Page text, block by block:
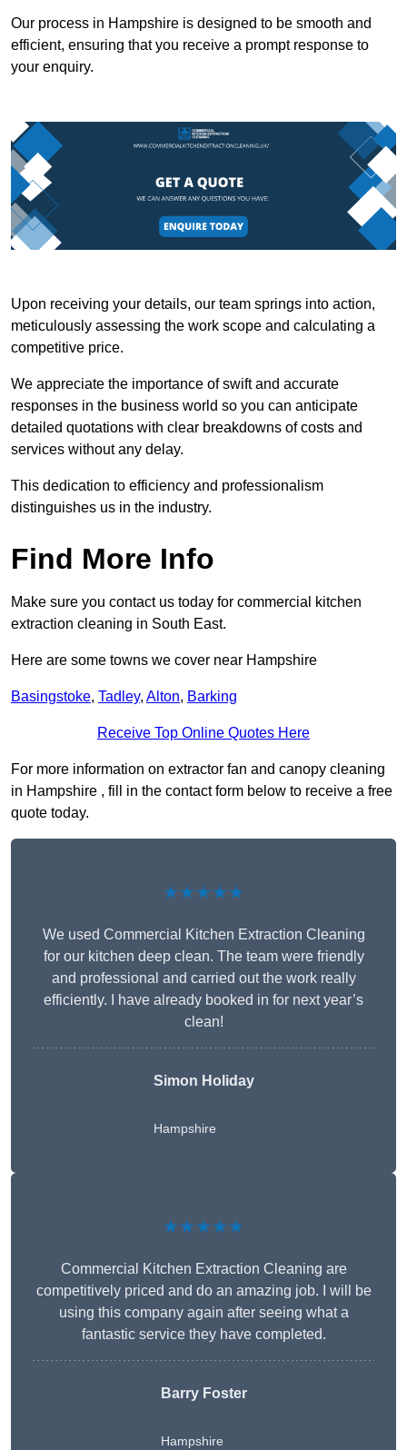
Our process in Hampshire is designed to be smooth and
efficient, ensuring that you receive a prompt response to
your enquiry.
Upon receiving your details, our team springs into action,
meticulously assessing the work scope and calculating a
competitive price.
We appreciate the importance of swift and accurate
responses in the business world so you can anticipate
detailed quotations with clear breakdowns of costs and
services without any delay.
This dedication to efficiency and professionalism
distinguishes us in the industry.
Find More Info
Make sure you contact us today for commercial kitchen
extraction cleaning in South East.
Here are some towns we cover near Hampshire
Basingstoke, Tadley, Alton, Barking
Receive Top Online Quotes Here
For more information on extractor fan and canopy cleaning
in Hampshire , fill in the contact form below to receive a free
quote today.
★★★★★
We used Commercial Kitchen Extraction Cleaning
for our kitchen deep clean. The team were friendly
and professional and carried out the work really
efficiently. I have already booked in for next year’s
clean!
Simon Holiday
Hampshire
★★★★★
Commercial Kitchen Extraction Cleaning are
competitively priced and do an amazing job. I will be
using this company again after seeing what a
fantastic service they have completed.
Barry Foster
Hampshire